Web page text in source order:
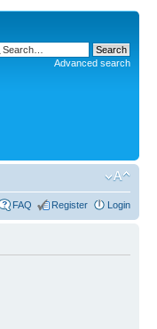
Advanced search
FAQ Register Login